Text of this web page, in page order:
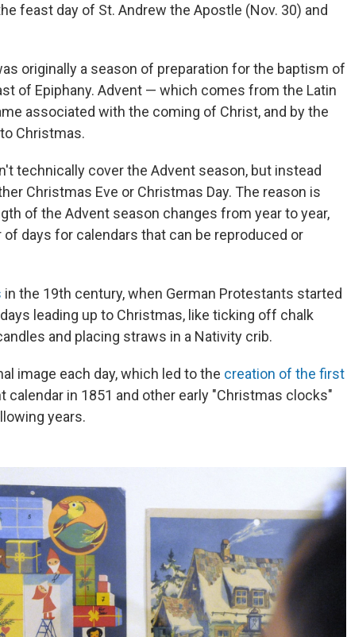
feast day of St. Andrew the Apostle (Nov. 30) and
originally a season of preparation for the baptism of
of Epiphany. Advent — which comes from the Latin
associated with the coming of Christ, and by the
Christmas.
technically cover the Advent season, but instead
Christmas Eve or Christmas Day. The reason is
of the Advent season changes from year to year,
days for calendars that can be reproduced or
in the 19th century, when German Protestants started
leading up to Christmas, like ticking off chalk
and placing straws in a Nativity crib.
image each day, which led to the creation of the first
calendar in 1851 and other early "Christmas clocks"
years.